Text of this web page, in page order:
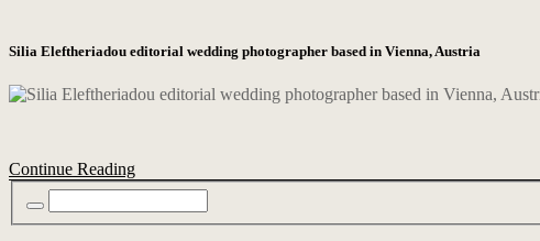
Silia Eleftheriadou editorial wedding photographer based in Vienna, Austria
Continue Reading